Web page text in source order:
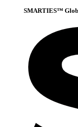
SMARTIES™